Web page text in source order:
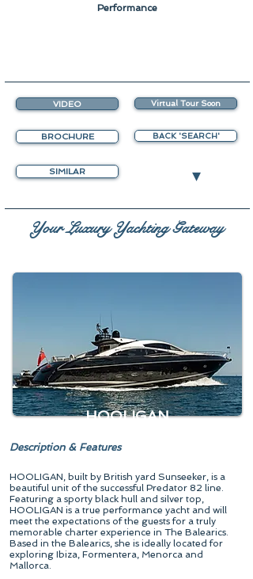
Performance
VIDEO
BROCHURE
SIMILAR
Virtual Tour Soon
BACK 'SEARCH'
▾
Your Luxury Yachting Gateway
HOOLIGAN
Description & Features
HOOLIGAN, built by British yard Sunseeker, is a
beautiful unit of the successful Predator 82 line.
Featuring a sporty black hull and silver top,
HOOLIGAN is a true performance yacht and will
meet the expectations of the guests for a truly
memorable charter experience in The Balearics.
Based in the Balearics, she is ideally located for
exploring Ibiza, Formentera, Menorca and
Mallorca.